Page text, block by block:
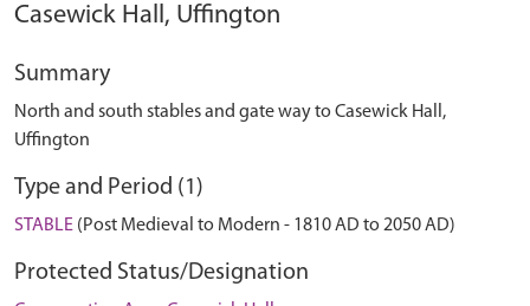
Casewick Hall, Uffington
Summary
North and south stables and gate way to Casewick Hall,
Uffington
Type and Period (1)
STABLE (Post Medieval to Modern - 1810 AD to 2050 AD)
Protected Status/Designation